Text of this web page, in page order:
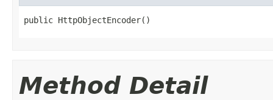
public HttpObjectEncoder()
Method Detail